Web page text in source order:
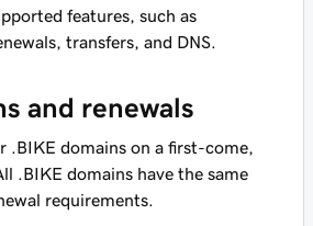
features, such as
transfers, and DNS.
and renewals
.BIKE domains on a first-come,
.BIKE domains have the same
requirements.